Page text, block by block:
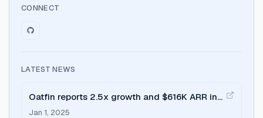
CONNECT
LATEST NEWS
Oatfin reports 2.5x growth and $616K ARR in
2024 year-end review.
Jan 1, 2025